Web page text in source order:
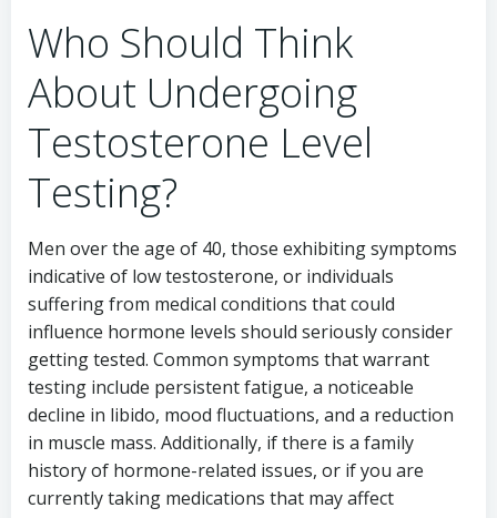
Who Should Think
About Undergoing
Testosterone Level
Testing?
Men over the age of 40, those exhibiting symptoms
indicative of low testosterone, or individuals
suffering from medical conditions that could
influence hormone levels should seriously consider
getting tested. Common symptoms that warrant
testing include persistent fatigue, a noticeable
decline in libido, mood fluctuations, and a reduction
in muscle mass. Additionally, if there is a family
history of hormone-related issues, or if you are
currently taking medications that may affect